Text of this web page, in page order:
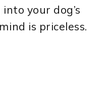
your dog’s
is priceless.